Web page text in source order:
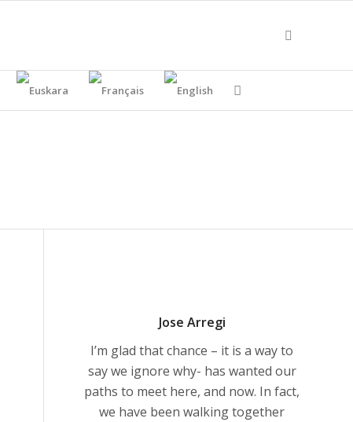
Jose Arregi
I’m glad that chance – it is a way to
say we ignore why- has wanted our
paths to meet here, and now. In fact,
we have been walking together